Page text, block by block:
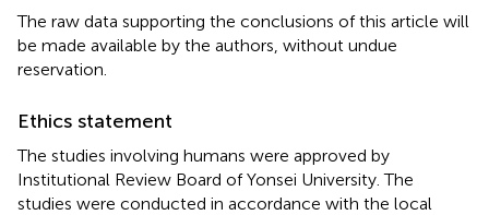
The raw data supporting the conclusions of this article will
be made available by the authors, without undue
reservation.
Ethics statement
The studies involving humans were approved by
Institutional Review Board of Yonsei University. The
studies were conducted in accordance with the local